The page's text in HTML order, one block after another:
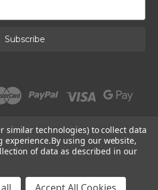
| Gracious Rose Jewelry
similar technologies) to collect data
experience.By using our website,
of data as described in our